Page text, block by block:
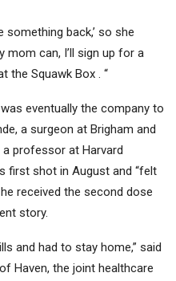
something back,’ so she
mom can, I’ll sign up for a
the Squawk Box . “
eventually the company to
a surgeon at Brigham and
a professor at Harvard
first shot in August and “felt
received the second dose
story.
and had to stay home,” said
Haven, the joint healthcare